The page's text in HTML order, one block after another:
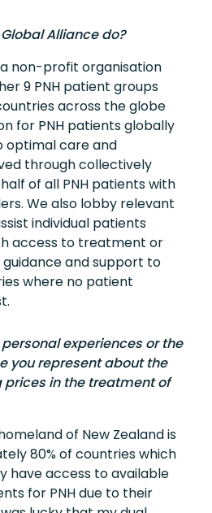
Alliance do?
non-profit organisation
9 PNH patient groups
across the globe
for PNH patients globally
optimal care and
through collectively
of all PNH patients with
We also lobby relevant
individual patients
access to treatment or
and support to
where no patient
experiences or the
you represent about the
in the treatment of
of New Zealand is
80% of countries which
have access to available
for PNH due to their